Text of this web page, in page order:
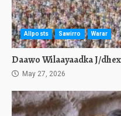
Allposts Sawirro Warar
Daawo Wilaayaadka J/
May 27, 2026